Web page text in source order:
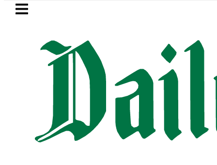
Skip to main content
LATEST
expanding solar market drives